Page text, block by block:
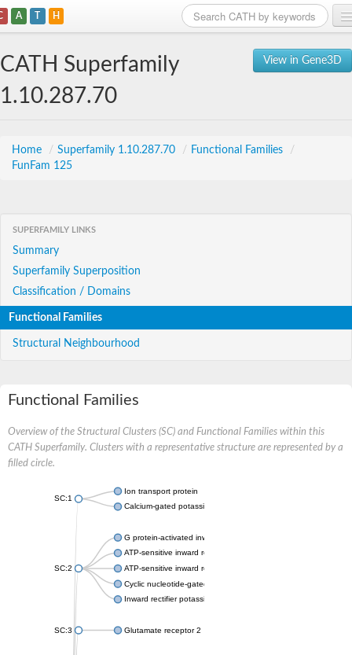
A T H
View in Gene3D
CATH Superfamily
1.10.287.70
Home / Superfamily 1.10.287.70 / Functional Families
/
FunFam 125
SUPERFAMILY LINKS
Summary
Superfamily Superposition
Classification / Domains
Functional Families
Structural Neighbourhood
Functional Families
Overview of the Structural Clusters (SC) and Functional Families within this
CATH Superfamily. Clusters with a representative structure are represented by a
filled circle.
SC:1
Ion transport protein
Calcium-gated potassium channel MthK
SC:2
G protein-activated inward rectifier potassium channel 1
ATP-sensitive inward rectifier potassium channel 12
ATP-sensitive inward rectifier potassium channel 11
Cyclic nucleotide-gated potassium channel mll3241
Inward rectifier potassium channel Kirbac3.1
SC:3 Glutamate receptor 2